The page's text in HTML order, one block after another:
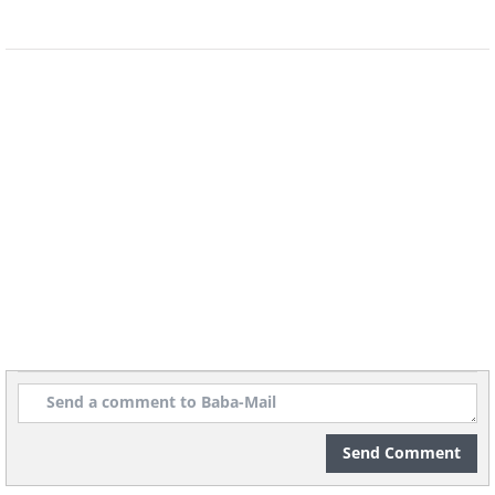
mail. Phishing emails may switch the
Send Comment